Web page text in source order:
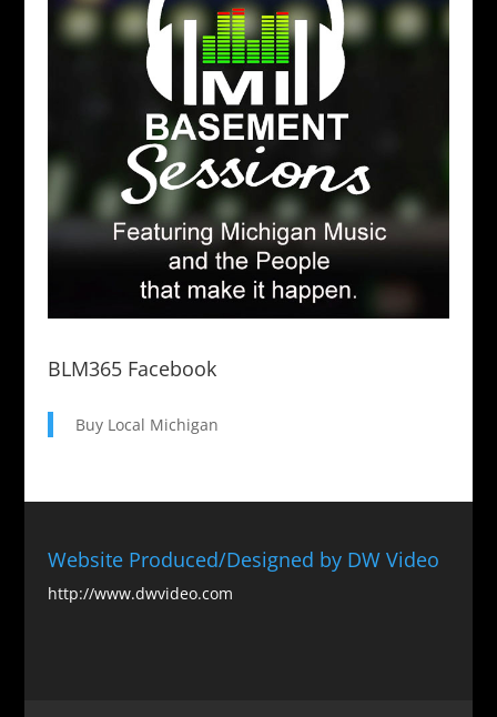
BLM365 Facebook
Buy Local Michigan
Website Produced/Designed by DW Video
http://www.dwvideo.com